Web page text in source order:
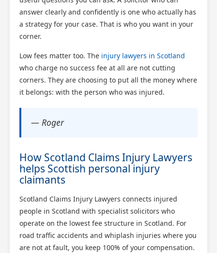
answer clearly and confidently is one who actually has
a strategy for your case. That is who you want in your
corner.
Low fees matter too. The injury lawyers in Scotland
who charge no success fee at all are not cutting
corners. They are choosing to put all the money where
it belongs: with the person who was injured.
— Roger
How Scotland Claims Injury Lawyers
helps Scottish personal injury
claimants
Scotland Claims Injury Lawyers connects injured
people in Scotland with specialist solicitors who
operate on the lowest fee structure in Scotland. For
road traffic accidents and whiplash injuries where you
are not at fault, you keep 100% of your compensation.